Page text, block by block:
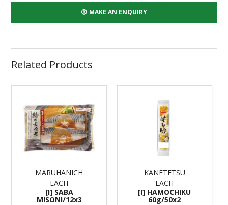
MAKE AN ENQUIRY
Related Products
MARUHANICH
EACH
[I] SABA
MISONI/12x3
KANETETSU
EACH
[I] HAMOCHIKU
60g/50x2